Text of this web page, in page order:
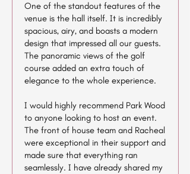
One of the standout features of the
venue is the hall itself. It is incredibly
spacious, airy, and boasts a modern
design that impressed all our guests.
The panoramic views of the golf
course added an extra touch of
elegance to the whole experience.
I would highly recommend Park Wood
to anyone looking to host an event.
The front of house team and Racheal
were exceptional in their support and
made sure that everything ran
seamlessly. I have already shared my